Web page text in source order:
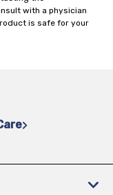
with a physician
is safe for your